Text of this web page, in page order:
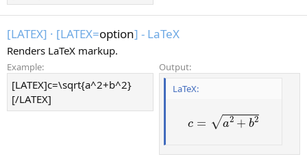
[LATEX] · [LATEX=option] - LaTeX
Renders LaTeX markup.
Example:
[LATEX]c=\sqrt{a^2+b^2}
[/LATEX]
Output:
LaTeX:
c = √a2 + b2